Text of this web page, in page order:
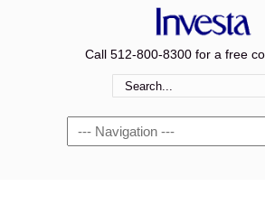
Call 512-800-8300 for a free
Navigation